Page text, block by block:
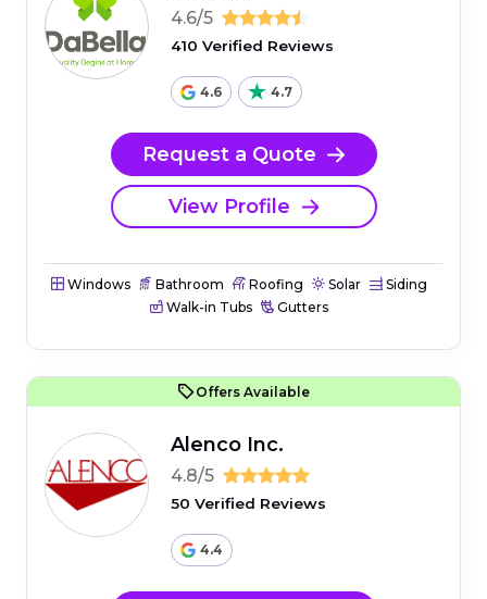
4.6/5
410 Verified Reviews
4.6 4.7
Request a Quote
View Profile
Windows Bathroom Roofing Solar
Siding
Walk-in Tubs
Gutters
Offers Available
Alenco Inc.
4.8/5
50 Verified Reviews
4.4